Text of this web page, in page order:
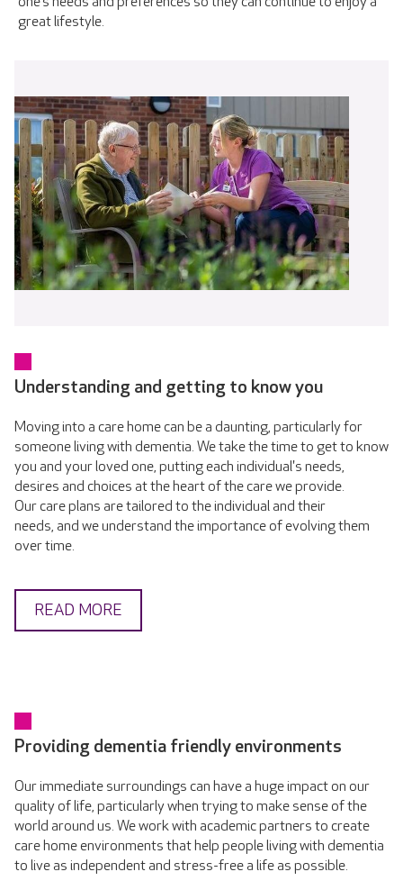
great lifestyle.
Understanding and getting to know you
Moving into a care home can be a daunting, particularly for
someone living with dementia. We take the time to get to know
you and your loved one, putting each individual's needs,
desires and choices at the heart of the care we provide.
Our care plans are tailored to the individual and their
needs, and we understand the importance of evolving them
over time.
READ MORE
Providing dementia friendly environments
Our immediate surroundings can have a huge impact on our
quality of life, particularly when trying to make sense of the
world around us. We work with academic partners to create
care home environments that help people living with dementia
to live as independent and stress-free a life as possible.